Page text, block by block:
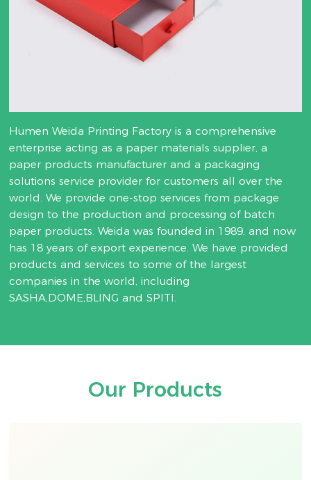
Humen Weida Printing Factory is a comprehensive
enterprise acting as a paper materials supplier, a
paper products manufacturer and a packaging
solutions service provider for customers all over the
world. We provide one-stop services from package
design to the production and processing of batch
paper products. Weida was founded in 1989, and now
has 18 years of export experience. We have provided
products and services to some of the largest
companies in the world, including
SASHA,DOME,BLING and SPITI.
Our Products